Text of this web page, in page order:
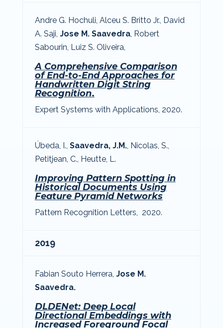
Andre G. Hochuli Alceu S. Britto Jr. David
A. Saji Jose M. Saavedra, Robert
Sabourin , Luiz S. Oliveira,
A Comprehensive Comparison
of End-to-End Approaches for
Handwritten Digit String
Recognition.
Expert Systems with Applications, 2020.
Úbeda, I., Saavedra, J.M., Nicolas, S.,
Petitjean, C., Heutte, L.
Improving Pattern Spotting in
Historical Documents Using
Feature Pyramid Networks
Pattern Recognition Letters, 2020.
2019
Fabian Souto Herrera, Jose M.
Saavedra.
DLDENet: Deep Local
Directional Embeddings with
Increased Foreground Focal